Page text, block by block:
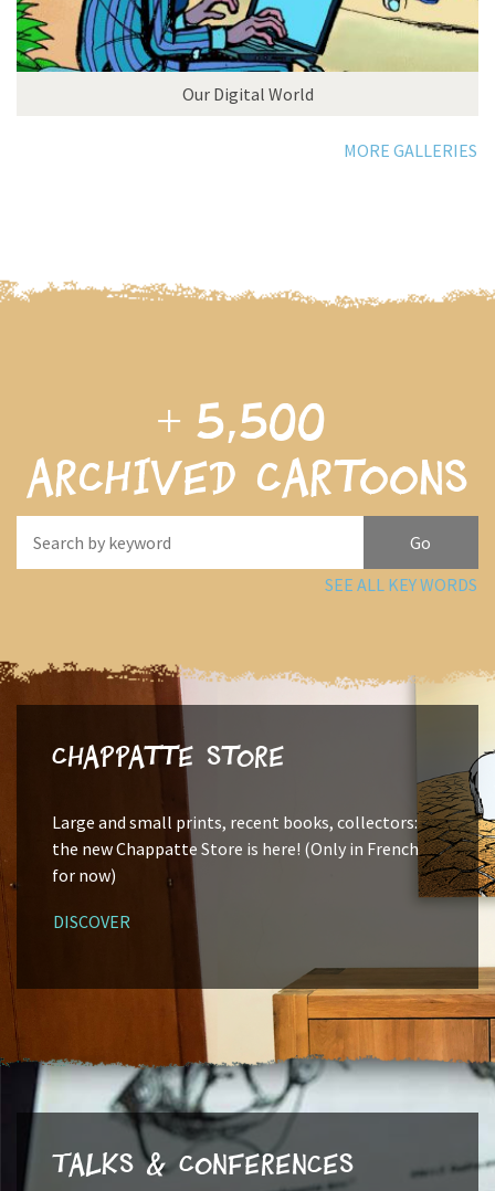
Our Digital World
MORE GALLERIES
+ 5,500
archived cartoons
SEE ALL KEY WORDS
Chappatte Store
Large and small prints, recent books, collectors:
the new Chappatte Store is here! (Only in French
for now)
DISCOVER
Talks & Conferences